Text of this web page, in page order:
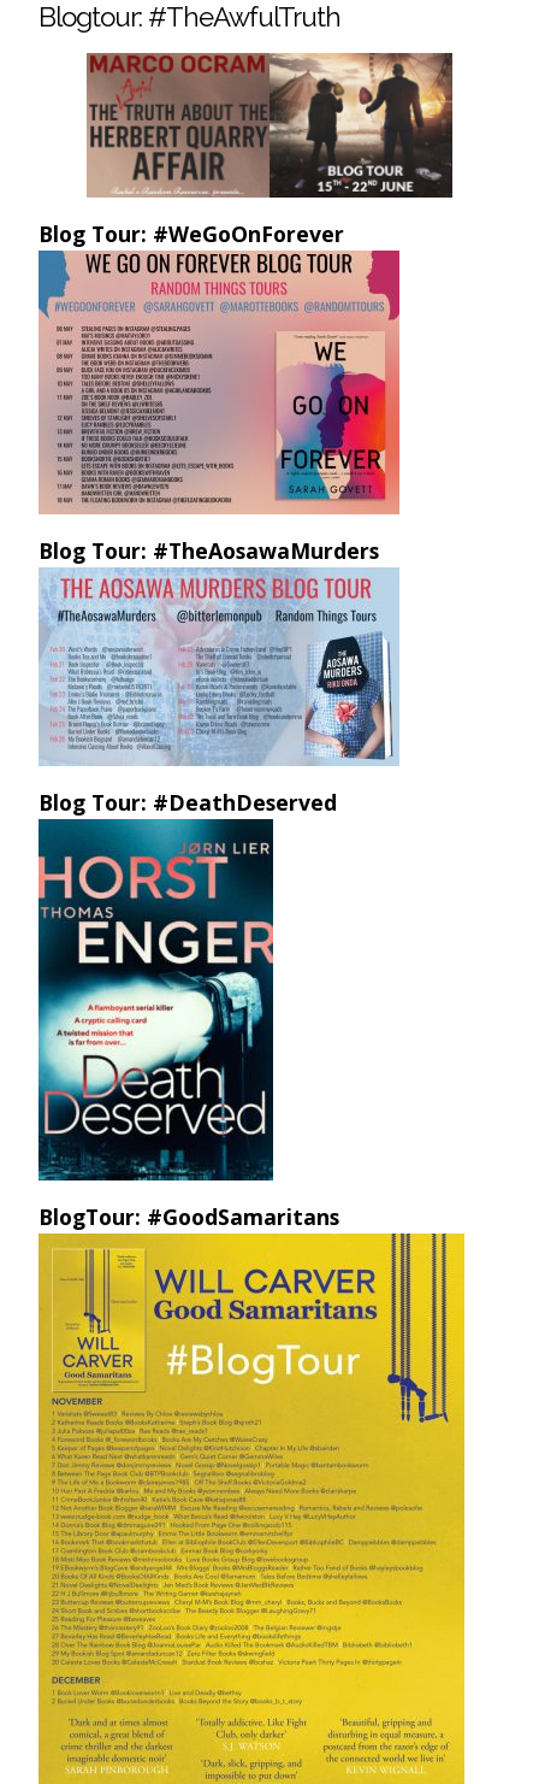
Blogtour: #TheAwfulTruth
Blog Tour: #WeGoOnForever
Blog Tour: #TheAosawaMurders
Blog Tour: #DeathDeserved
BlogTour: #GoodSamaritans